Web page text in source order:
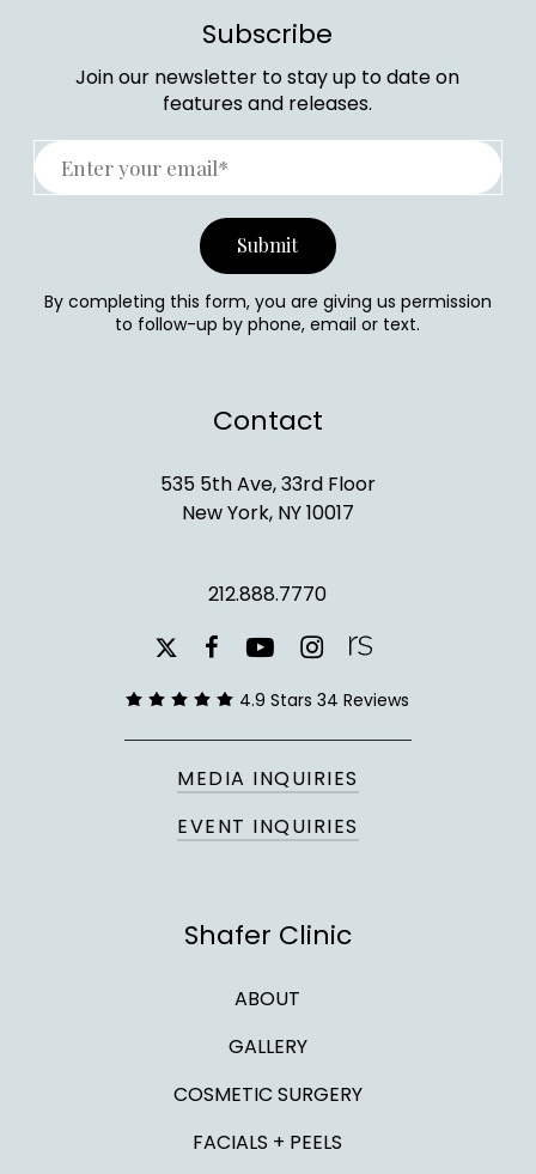
Subscribe
Join our newsletter to stay up to date on
features and releases.
By completing this form, you are giving us permission
to follow-up by phone, email or text.
Contact
535 5th Ave, 33rd Floor
New York, NY 10017
212.888.7770
x-
twitter
facebookyoutubeinstagram
4.9 Stars 34 Reviews
MEDIA INQUIRIES
EVENT INQUIRIES
Shafer Clinic
ABOUT
GALLERY
COSMETIC SURGERY
FACIALS + PEELS